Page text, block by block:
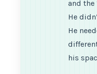
and the
He
He
his